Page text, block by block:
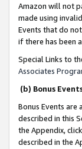
Amazon will not
made using
Events that do
if there has been
Special Links to
Associates
(b) Bonus
Bonus Events are
described in this
the Appendix,
described in the